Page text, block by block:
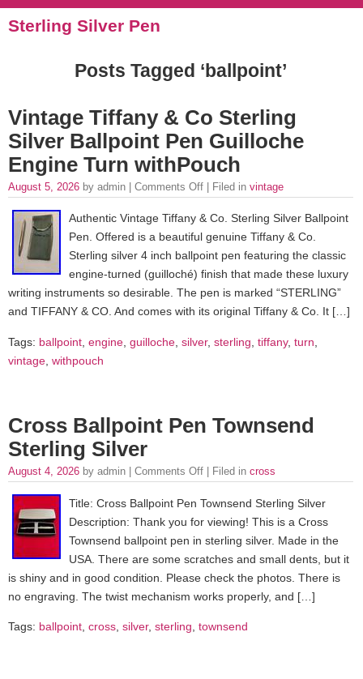
Sterling Silver Pen
Posts Tagged ‘ballpoint’
Vintage Tiffany & Co Sterling
Silver Ballpoint Pen Guilloche
Engine Turn withPouch
August 5, 2026 by admin | Comments Off | Filed in vintage
Authentic Vintage Tiffany & Co. Sterling Silver Ballpoint
Pen. Offered is a beautiful genuine Tiffany & Co.
Sterling silver 4 inch ballpoint pen featuring the classic
engine-turned (guilloché) finish that made these luxury
writing instruments so desirable. The pen is marked “STERLING”
and TIFFANY & CO. And comes with its original Tiffany & Co. It […]
Tags: ballpoint engine guilloche silver, sterling tiffany, turn
vintage withpouch
Cross Ballpoint Pen Townsend
Sterling Silver
August 4, 2026 by admin | Comments Off | Filed in cross
Title: Cross Ballpoint Pen Townsend Sterling Silver
Description: Thank you for viewing! This is a Cross
Townsend ballpoint pen in sterling silver. Made in the
USA. There are some scratches and small dents, but it
is shiny and in good condition. Please check the photos. There is
no engraving. The twist mechanism works properly, and […]
Tags: ballpoint cross silver, sterling townsend